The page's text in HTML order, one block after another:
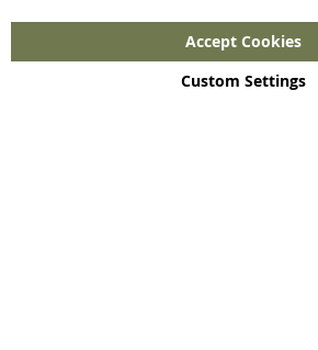
Accept Cookies
Custom Settings